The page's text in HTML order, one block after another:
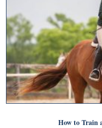
How to Train